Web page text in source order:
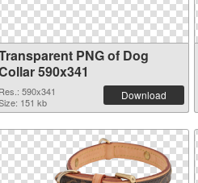
PNG of Dog
590x341
Res.: 590x341
151 kb
Download